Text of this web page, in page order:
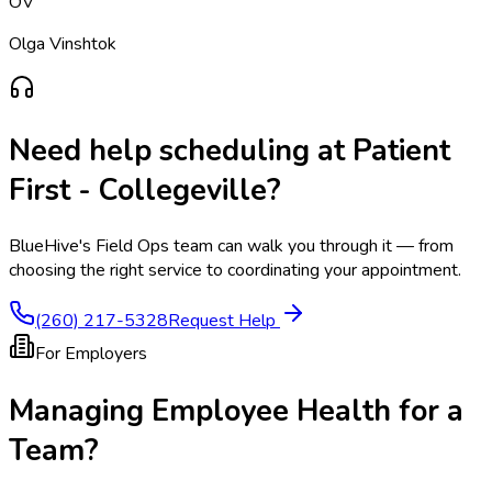
Olga Vinshtok
Need help scheduling at Patient
First - Collegeville?
BlueHive's Field Ops team can walk you through it — from
choosing the right service to coordinating your appointment.
(260) 217-5328Request Help
For Employers
Managing Employee Health for a
Team?